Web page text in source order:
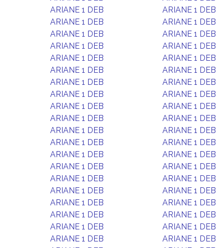
ARIANE 1 DEB ARIANE 1 DEB
ARIANE 1 DEB ARIANE 1 DEB
ARIANE 1 DEB ARIANE 1 DEB
ARIANE 1 DEB ARIANE 1 DEB
ARIANE 1 DEB ARIANE 1 DEB
ARIANE 1 DEB ARIANE 1 DEB
ARIANE 1 DEB ARIANE 1 DEB
ARIANE 1 DEB ARIANE 1 DEB
ARIANE 1 DEB ARIANE 1 DEB
ARIANE 1 DEB ARIANE 1 DEB
ARIANE 1 DEB ARIANE 1 DEB
ARIANE 1 DEB ARIANE 1 DEB
ARIANE 1 DEB ARIANE 1 DEB
ARIANE 1 DEB ARIANE 1 DEB
ARIANE 1 DEB ARIANE 1 DEB
ARIANE 1 DEB ARIANE 1 DEB
ARIANE 1 DEB ARIANE 1 DEB
ARIANE 1 DEB ARIANE 1 DEB
ARIANE 1 DEB ARIANE 1 DEB
ARIANE 1 DEB ARIANE 1 DEB